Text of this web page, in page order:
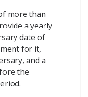
more than
a yearly
date of
for it,
and a
the